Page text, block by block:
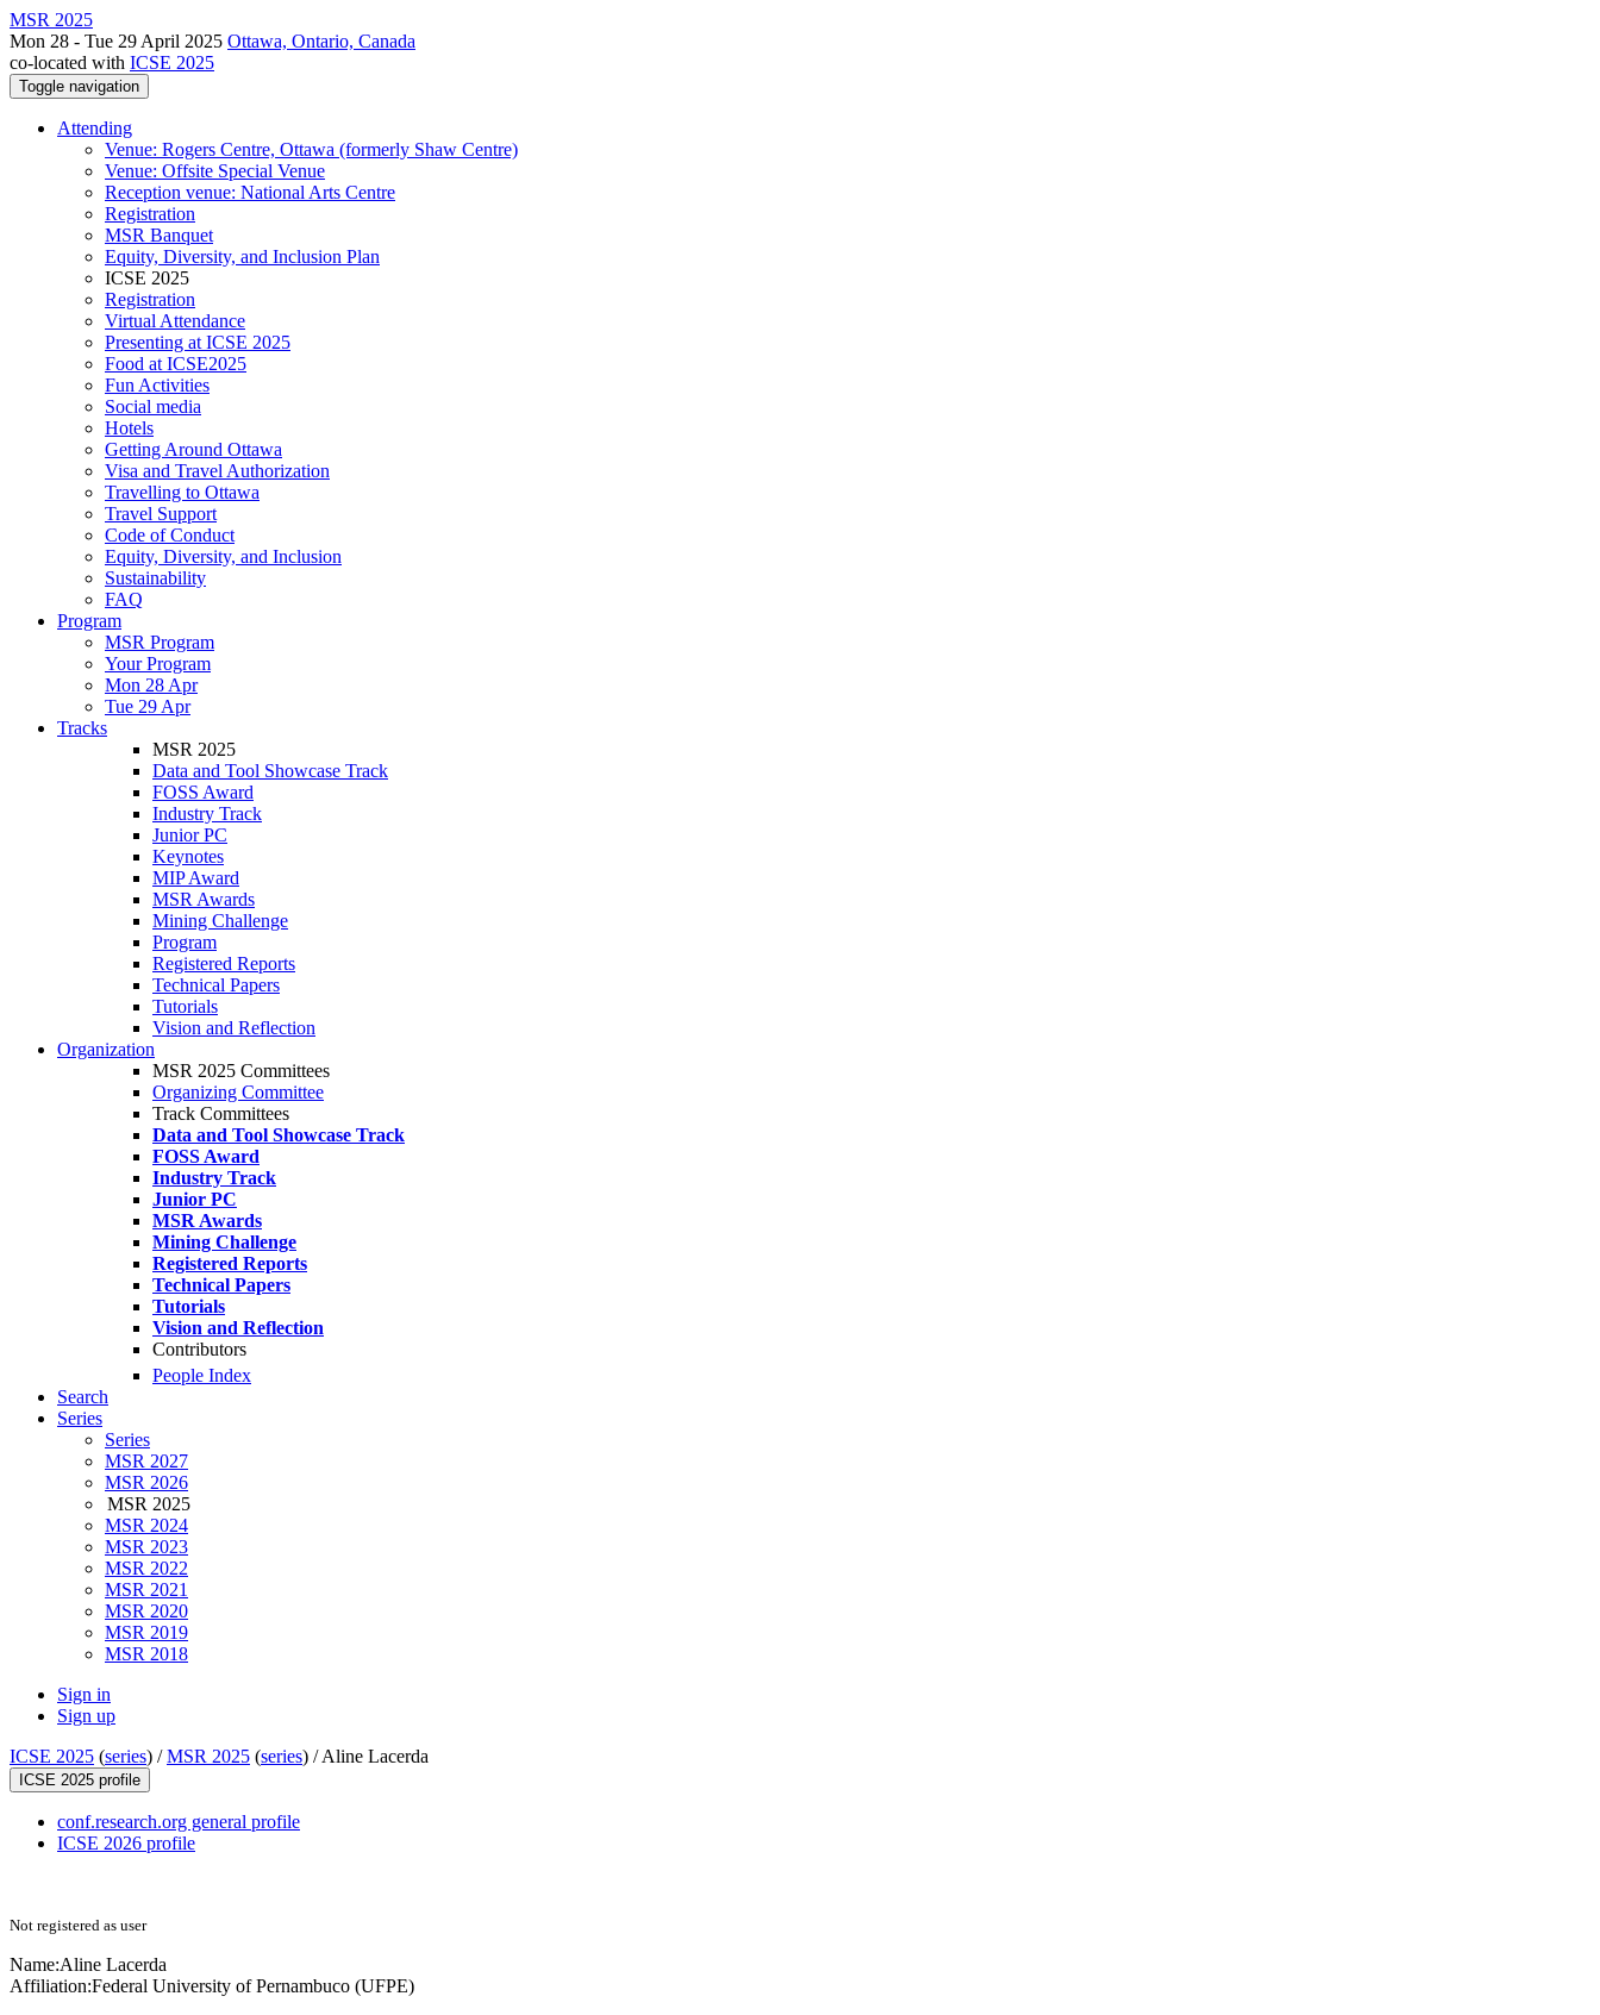
MSR 2025
Mon 28 - Tue 29 April 2025 Ottawa, Ontario, Canada
co-located with ICSE 2025
Toggle navigation
Attending
Venue: Rogers Centre, Ottawa (formerly Shaw Centre)
Venue: Offsite Special Venue
Reception venue: National Arts Centre
Registration
MSR Banquet
Equity, Diversity, and Inclusion Plan
ICSE 2025
Registration
Virtual Attendance
Presenting at ICSE 2025
Food at ICSE2025
Fun Activities
Social media
Hotels
Getting Around Ottawa
Visa and Travel Authorization
Travelling to Ottawa
Travel Support
Code of Conduct
Equity, Diversity, and Inclusion
Sustainability
FAQ
Program
MSR Program
Your Program
Mon 28 Apr
Tue 29 Apr
Tracks
MSR 2025
Data and Tool Showcase Track
FOSS Award
Industry Track
Junior PC
Keynotes
MIP Award
MSR Awards
Mining Challenge
Program
Registered Reports
Technical Papers
Tutorials
Vision and Reflection
Organization
MSR 2025 Committees
Organizing Committee
Track Committees
Data and Tool Showcase Track
FOSS Award
Industry Track
Junior PC
MSR Awards
Mining Challenge
Registered Reports
Technical Papers
Tutorials
Vision and Reflection
Contributors
People Index
Search
Series
Series
MSR 2027
MSR 2026
MSR 2025
MSR 2024
MSR 2023
MSR 2022
MSR 2021
MSR 2020
MSR 2019
MSR 2018
Sign in
Sign up
ICSE 2025 (series) /MSR 2025 (series) /Aline Lacerda
ICSE 2025 profile
conf.research.org general profile
ICSE 2026 profile
Not registered as user
Name:Aline Lacerda
Affiliation:Federal University of Pernambuco (UFPE)